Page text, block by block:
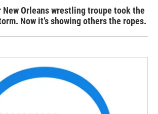
New Orleans wrestling troupe took the
Now it’s showing others the ropes.